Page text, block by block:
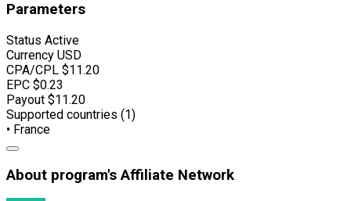
Parameters
Status Active
Currency USD
CPA/CPL $11.20
EPC $0.23
Payout $11.20
Supported countries (1)
• France
About program's Affiliate Network